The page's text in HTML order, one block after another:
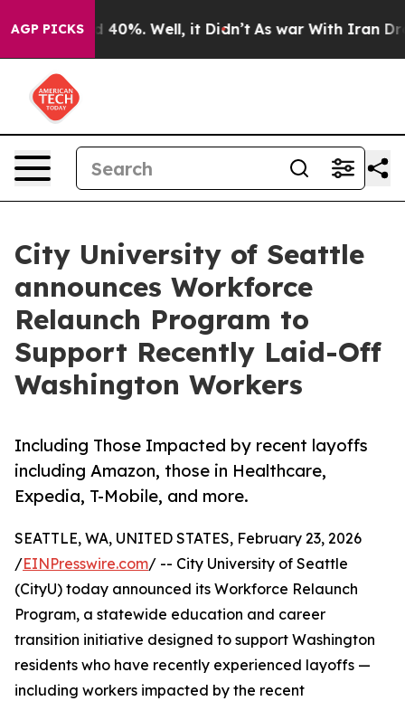
AGP PICKS
Around 40%. Well, it Didn’t As war With Iran
City University of Seattle
announces Workforce
Relaunch Program to
Support Recently Laid-Off
Washington Workers
Including Those Impacted by recent layoffs
including Amazon, those in Healthcare,
Expedia, T-Mobile, and more.
SEATTLE, WA, UNITED STATES, February 23, 2026
/EINPresswire.com/ -- City University of Seattle
(CityU) today announced its Workforce Relaunch
Program, a statewide education and career
transition initiative designed to support Washington
residents who have recently experienced layoffs —
including workers impacted by the recent